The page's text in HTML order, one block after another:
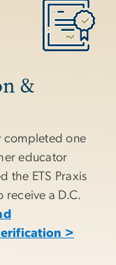
&
completed one
educator
the ETS Praxis
receive a D.C.
>